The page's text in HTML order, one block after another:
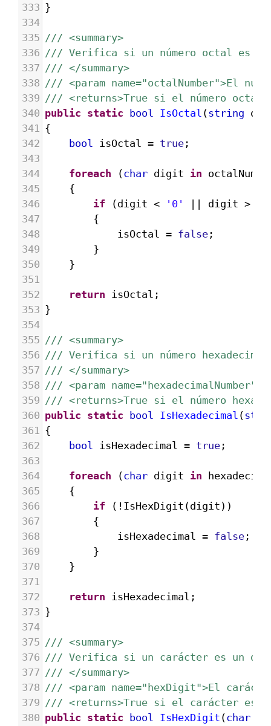
333 }
334
335 /// <summary>
336 /// Verifica si un número octal es
337 /// </summary>
338 /// <param name="octalNumber">El
339 /// <returns>True si el número octal
340 public static bool IsOctal (string
341 {
342
bool isOctal = true ;
343
344
foreach (char digit in
345
{
346
if (digit < '0' digit >
347
{
348
isOctal = false ;
349
}
350
}
351
352
return isOctal ;
353 }
354
355 /// <summary>
356 /// Verifica si un número
357 /// </summary>
358 /// <param
359 /// <returns>True si el número
360 public static bool IsHexadecimal (
361 {
362
bool isHexadecimal = true ;
363
364
foreach (char digit in
365
{
366
if ( ! IsHexDigit (digit ))
367
{
368
isHexadecimal = false ;
369
}
370
}
371
372
return isHexadecimal ;
373 }
374
375 /// <summary>
376 /// Verifica si un carácter es un
377 /// </summary>
378 /// <param name="hexDigit">El
379 /// <returns>True si el carácter es
380 public static bool IsHexDigit (char